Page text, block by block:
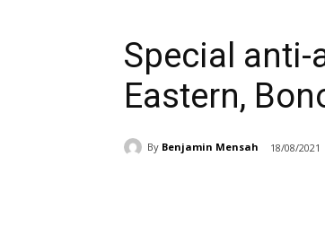
Special
Eastern,
By Benjamin Mensah 18/08/2021